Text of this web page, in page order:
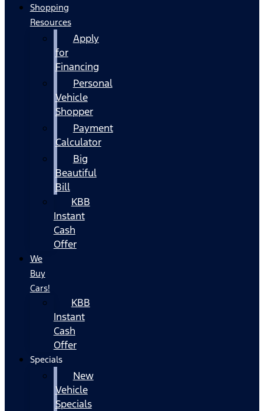
Shopping
Resources
Apply
for
Financing
Personal
Vehicle
Shopper
Payment
Calculator
Big
Beautiful
Bill
KBB
Instant
Cash
Offer
We
Buy
Cars!
KBB
Instant
Cash
Offer
Specials
New
Vehicle
Specials